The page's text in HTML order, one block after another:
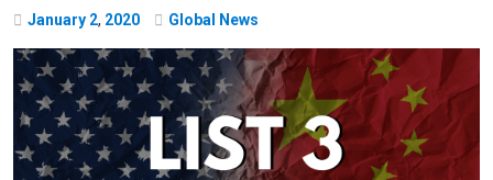
January 2, 2020 Global News